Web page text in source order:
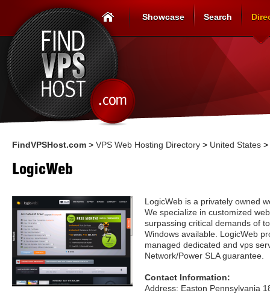
Showcase Search
FindVPSHost.com > VPS Web Hosting Directory > United States >
LogicWeb
LogicWeb is a privately owned
We specialize in customized
surpassing critical demands of
Windows available. LogicWeb
managed dedicated and vps
Network/Power SLA guarantee.
Contact Information:
Address: Easton Pennsylvania